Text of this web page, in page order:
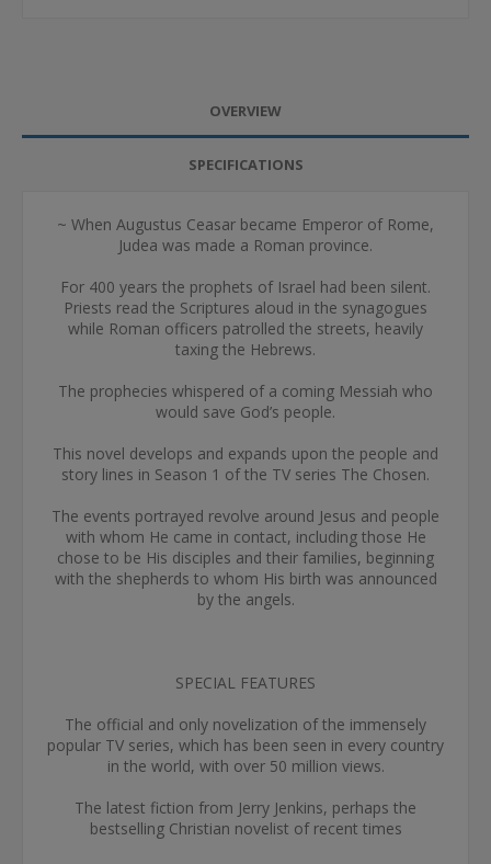
OVERVIEW
SPECIFICATIONS
~ When Augustus Ceasar became Emperor of Rome,
Judea was made a Roman province.
For 400 years the prophets of Israel had been silent.
Priests read the Scriptures aloud in the synagogues
while Roman officers patrolled the streets, heavily
taxing the Hebrews.
The prophecies whispered of a coming Messiah who
would save God’s people.
This novel develops and expands upon the people and
story lines in Season 1 of the TV series The Chosen.
The events portrayed revolve around Jesus and people
with whom He came in contact, including those He
chose to be His disciples and their families, beginning
with the shepherds to whom His birth was announced
by the angels.
SPECIAL FEATURES
The official and only novelization of the immensely
popular TV series, which has been seen in every country
in the world, with over 50 million views.
The latest fiction from Jerry Jenkins, perhaps the
bestselling Christian novelist of recent times